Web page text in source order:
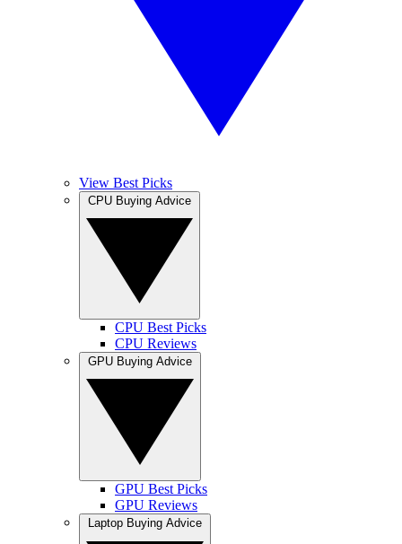
View Best Picks
CPU Best Picks
CPU Reviews
GPU Best Picks
GPU Reviews